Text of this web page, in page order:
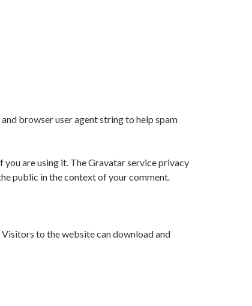
browser user agent string to help spam
are using it. The Gravatar service privacy
public in the context of your comment.
to the website can download and